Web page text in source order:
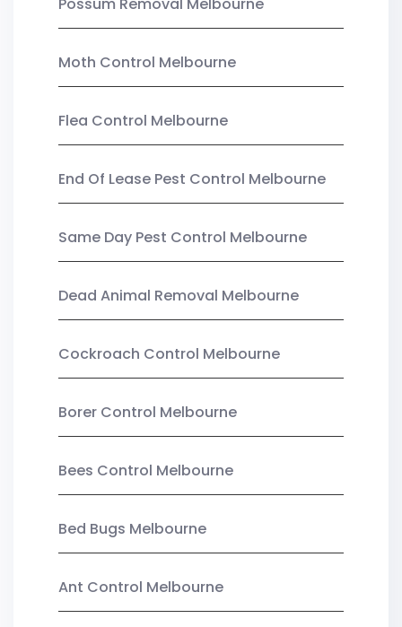
Moth Control Melbourne
Flea Control Melbourne
End Of Lease Pest Control Melbourne
Same Day Pest Control Melbourne
Dead Animal Removal Melbourne
Cockroach Control Melbourne
Borer Control Melbourne
Bees Control Melbourne
Bed Bugs Melbourne
Ant Control Melbourne